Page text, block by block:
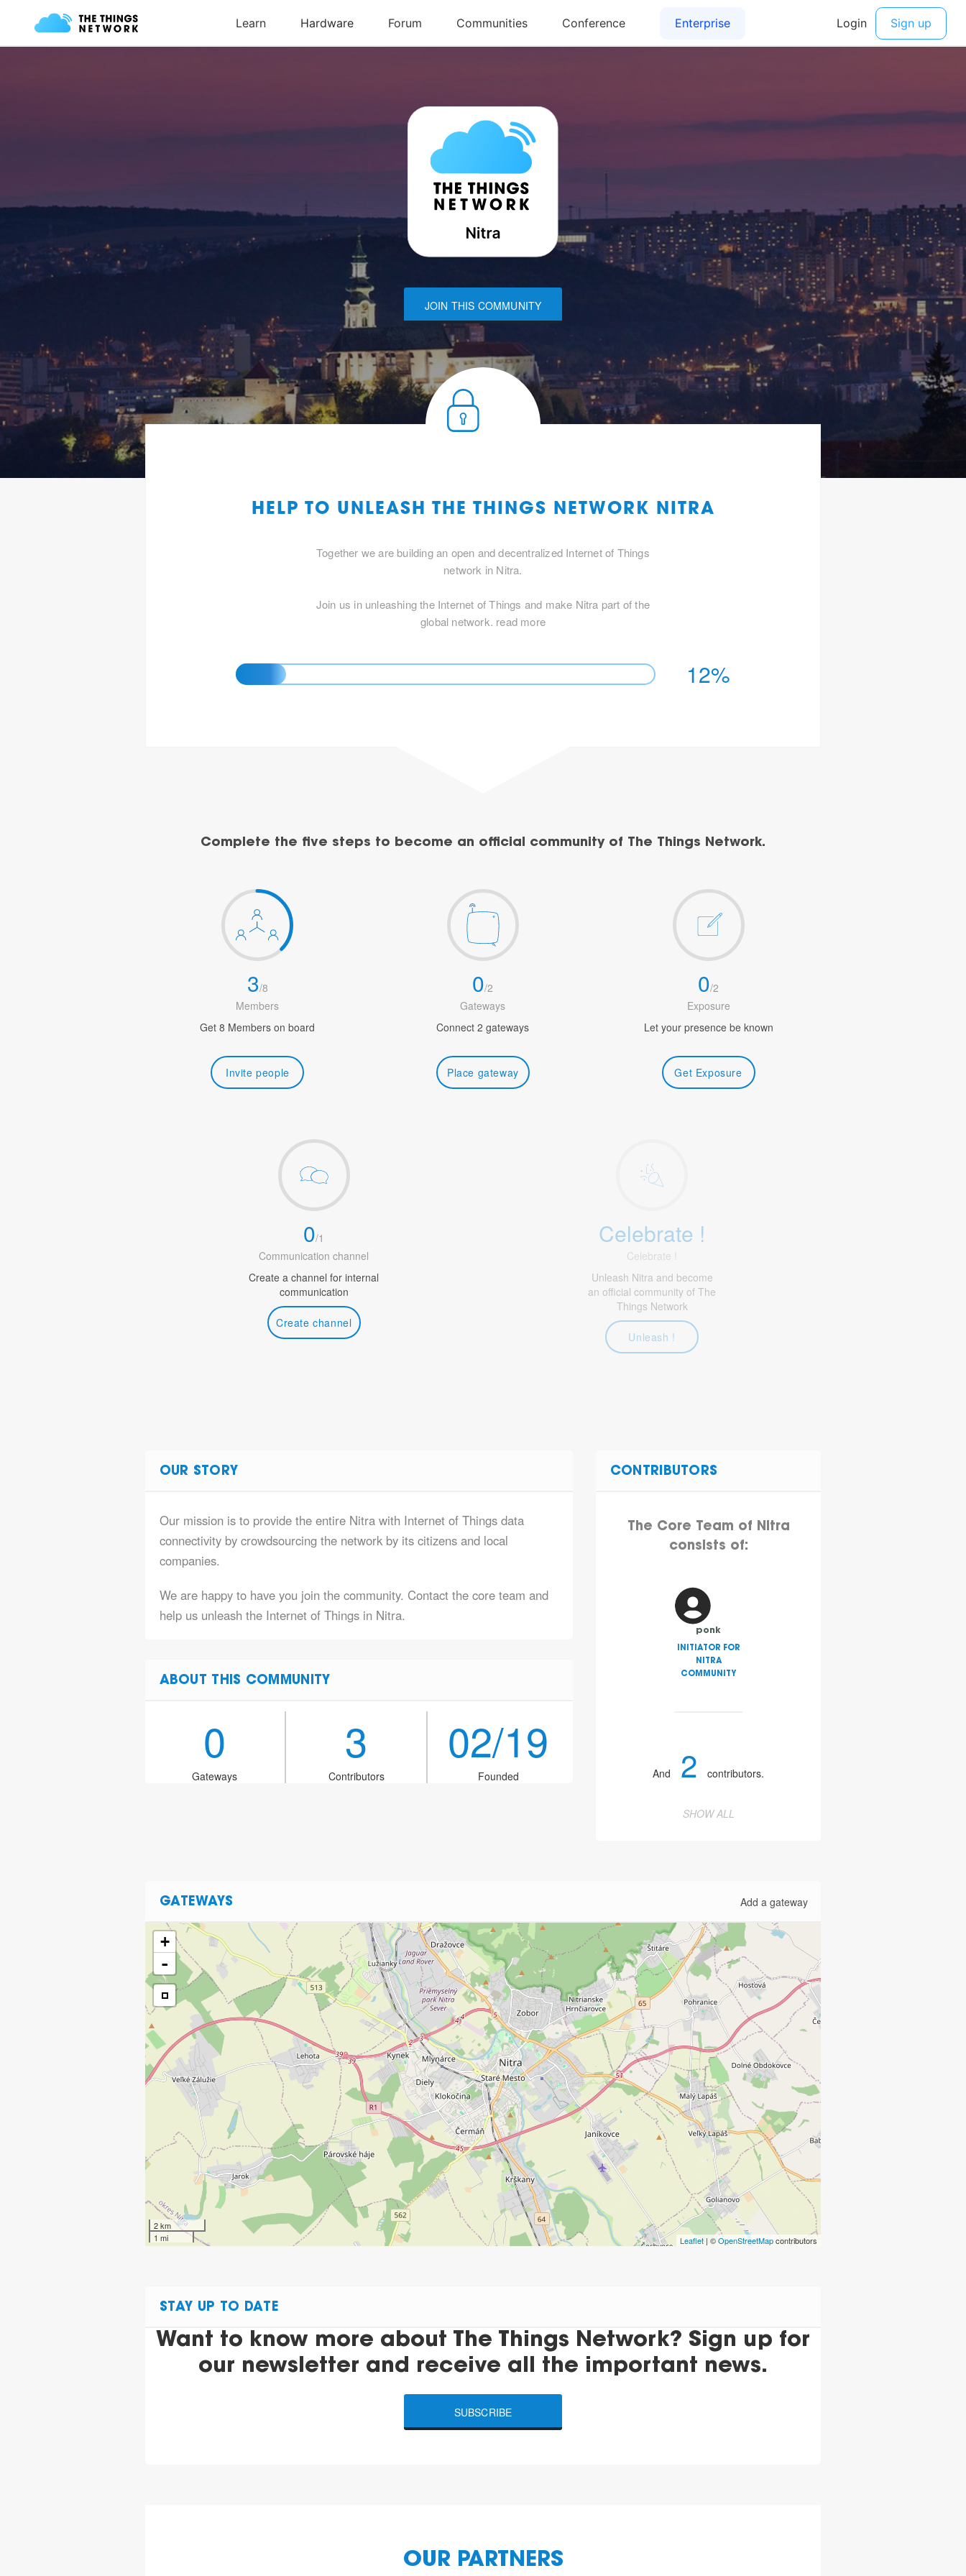
JOIN THIS COMMUNITY
HELP TO UNLEASH THE THINGS NETWORK NITRA
Together we are building an open and decentralized Internet of Things
network in Nitra.
Join us in unleashing the Internet of Things and make Nitra part of the
global network. read more
12%
Complete the five steps to become an official community of The Things Network.
3/8
Members
Get 8 Members on board
Invite people
0/2
Gateways
Connect 2 gateways
Place gateway
0/2
Exposure
Let your presence be known
Get Exposure
0/1
Communication channel
Create a channel for internal
communication
Create channel
Celebrate !
Celebrate !
Unleash Nitra and become
an official community of The
Things Network
Unleash !
OUR STORY
Our mission is to provide the entire Nitra with Internet of Things data
connectivity by crowdsourcing the network by its citizens and local
companies.
We are happy to have you join the community. Contact the core team and
help us unleash the Internet of Things in Nitra.
ABOUT THIS COMMUNITY
0
Gateways
3
Contributors
02/19
Founded
CONTRIBUTORS
The Core Team of Nitra
consists of:
ponk
INITIATOR FOR
NITRA
COMMUNITY
And 2 contributors.
SHOW ALL
GATEWAYS Add a gateway
+
-
2 km
1 mi
Leaflet | ©OpenStreetMapcontributors
STAY UP TO DATE
Want to know more about The Things Network? Sign up for
our newsletter and receive all the important news.
SUBSCRIBE
OUR PARTNERS